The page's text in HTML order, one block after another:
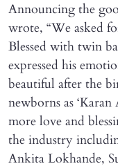
Announcing the
wrote, “We asked
Blessed with twin
expressed his
beautiful after the
newborns as
more love and
the industry
Ankita Lokhande,